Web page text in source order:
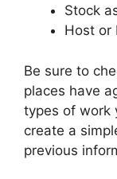
Stock
Host or
Be sure to
places have
types of work
create a
previous